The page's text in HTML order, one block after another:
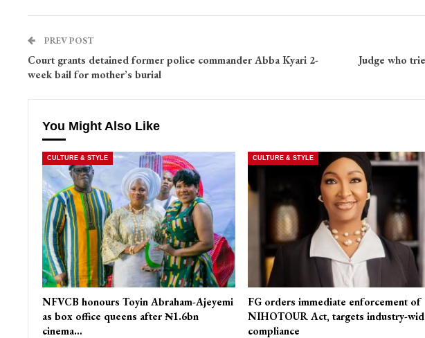
PREV POST
Court grants detained former police commander Abba Kyari 2-
week bail for mother’s burial
Judge who
You Might Also Like
CULTURE & STYLE
NFVCB honours Toyin Abraham-Ajeyemi
as box office queens after ₦1.6bn
cinema…
CULTURE & STYLE
FG orders immediate enforcement of
NIHOTOUR Act, targets industry-
compliance